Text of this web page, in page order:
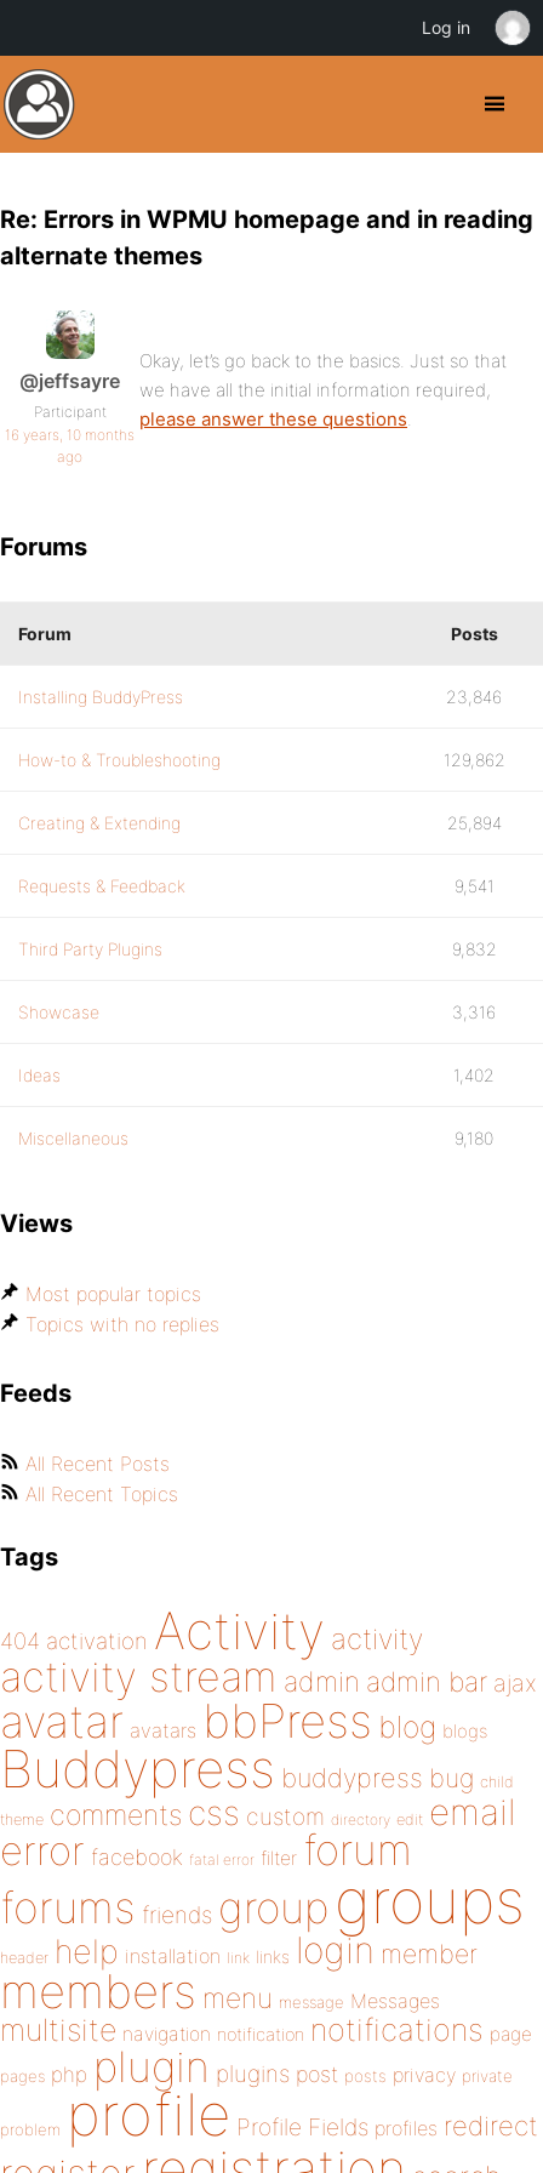
Re: Errors in WPMU homepage and in reading
alternate themes
@jeffsayre
Participant
16 years, 10 months
ago
Okay, let’s go back to the basics. Just so that
we have all the initial information required,
please answer these questions.
Forums
Forum Posts
Installing BuddyPress 23,846
How-to & Troubleshooting 129,862
Creating & Extending 25,894
Requests & Feedback 9,541
Third Party Plugins 9,832
Showcase 3,316
Ideas 1,402
Miscellaneous 9,180
Views
Most popular topics
Topics with no replies
Feeds
All Recent Posts
All Recent Topics
Tags
404 activation Activity activity
activity stream admin admin bar ajax
avatar avatars bbPress blog blogs
Buddypress buddypress bug child
theme comments css custom directory edit email
error facebook fatal error filter forum
forums friends group groups
header help installation link links login member
members menu message Messages
multisite navigation notification notifications page
pages php plugin plugins post posts privacy private
problem profile Profile Fields profiles redirect
Log in